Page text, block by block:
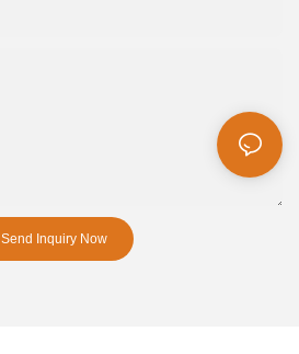
Send Inquiry Now